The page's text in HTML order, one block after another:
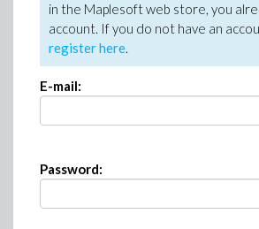
in the Maplesoft web store, you
account. If you do not have an
register here.
E-mail:
Password: